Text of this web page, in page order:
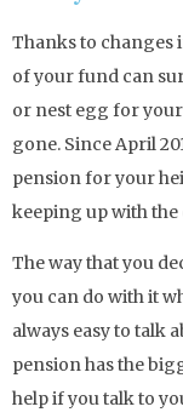
Thanks to changes
of your fund can
or nest egg for
gone. Since April
pension for your
keeping up with the
The way that you
you can do with it
always easy to talk
pension has the
help if you talk to